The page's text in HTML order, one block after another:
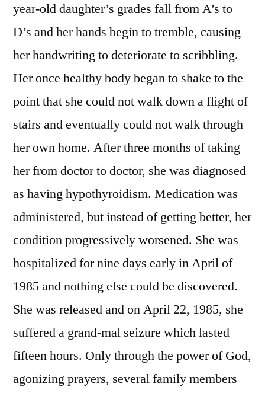
year-old daughter’s grades fall from A’s to
D’s and her hands begin to tremble, causing
her handwriting to deteriorate to scribbling.
Her once healthy body began to shake to the
point that she could not walk down a flight of
stairs and eventually could not walk through
her own home. After three months of taking
her from doctor to doctor, she was diagnosed
as having hypothyroidism. Medication was
administered, but instead of getting better, her
condition progressively worsened. She was
hospitalized for nine days early in April of
1985 and nothing else could be discovered.
She was released and on April 22, 1985, she
suffered a grand-mal seizure which lasted
fifteen hours. Only through the power of God,
agonizing prayers, several family members